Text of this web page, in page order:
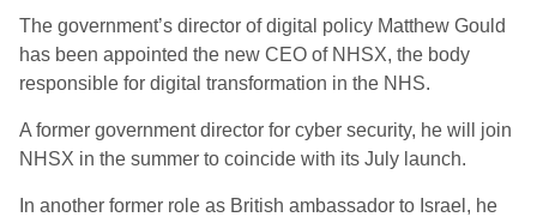
The government’s director of digital policy Matthew Gould
has been appointed the new CEO of NHSX, the body
responsible for digital transformation in the NHS.
A former government director for cyber security, he will join
NHSX in the summer to coincide with its July launch.
In another former role as British ambassador to Israel, he